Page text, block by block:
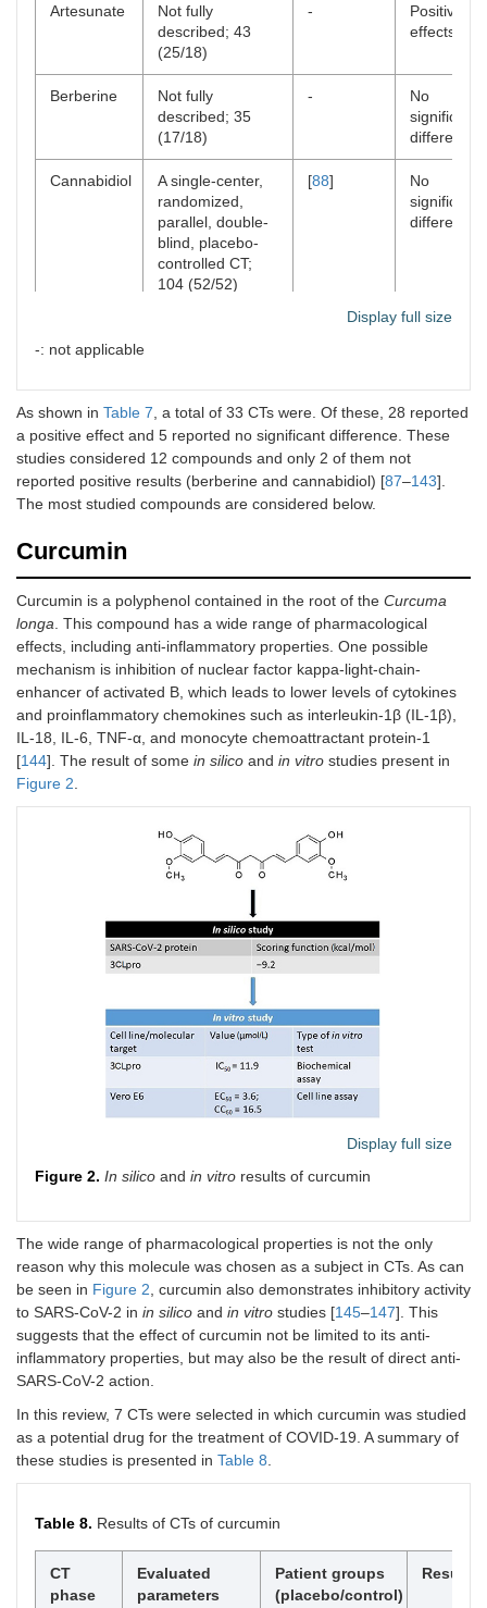
Artesunate
Not fully
described; 43
(25/18)
-
Positive
effects
Berberine
Not fully
described; 35
(17/18)
-
No
significant
difference
Cannabidiol
A single-center,
randomized,
parallel, double-
blind, placebo-
controlled CT;
104 (52/52)
[88]
No
significant
difference
Positive
Colchicine
A randomized,
open-labeled, CT;
80 (40/40)
[ 90]
Positive
effects
Colchicine
A randomized,
double-blinded,
(36/36)
91
Colchicine
A multicenter,
randomized CT;
152 (89/63)
[ 92]
Positive
effects
Colchicine
A randomized
controlled CT; 112
-
Positive
effects
Colchicine
336 (165/171)
A randomized
placebo-
controlled trial; 48
(24/24)
93]
A randomized
controlled,
double-blind,
placebo-
controlled CT; 60
randomized
Positive
Curcumin
Randomized
double-blind CT;
40 (20/20)
[ 96]
Positive
effects
Curcumin
A non-
parallel-group CT;
60 (30/30)
[97 ]
Positive
Curcumin
A randomized,
placebo-
controlled trial; 50
(25/25)
[98]
Positive
Display full size
-: not applicable
As shown in Table 7 , a total of 33 CTs were. Of these, 28 reported
a positive effect and 5 reported no significant difference. These
studies considered 12 compounds and only 2 of them not
reported positive results (berberine and cannabidiol) [87–143].
The most studied compounds are considered below.
Curcumin
Curcumin is a polyphenol contained in the root of the Curcuma
longa . This compound has a wide range of pharmacological
effects, including anti-inflammatory properties. One possible
mechanism is inhibition of nuclear factor kappa-light-chain-
enhancer of activated B, which leads to lower levels of cytokines
and proinflammatory chemokines such as interleukin-1β (IL-1β),
IL-18, IL-6, TNF-α, and monocyte chemoattractant protein-1
[144]. The result of some in silico and in vitro studies present in
Figure 2
Display full size
Figure 2. In silico and in vitro results of curcumin
The wide range of pharmacological properties is not the only
reason why this molecule was chosen as a subject in CTs. As can
be seen in Figure 2 , curcumin also demonstrates inhibitory activity
to SARS-CoV-2 in in silico and in vitro studies [145–147]. This
suggests that the effect of curcumin not be limited to its anti-
inflammatory properties, but may also be the result of direct anti-
SARS-CoV-2 action.
In this review, 7 CTs were selected in which curcumin was studied
as a potential drug for the treatment of COVID-19. A summary of
these studies is presented in Table 8
Table 8. Results of CTs of curcumin
CT
phase
Evaluated
parameters
Patient groups
(placebo/control)
Results